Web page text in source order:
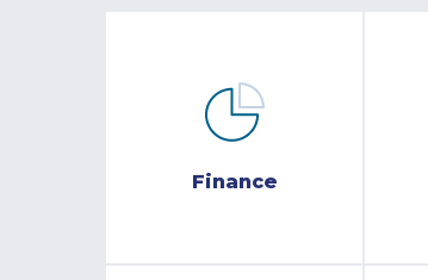
Finance